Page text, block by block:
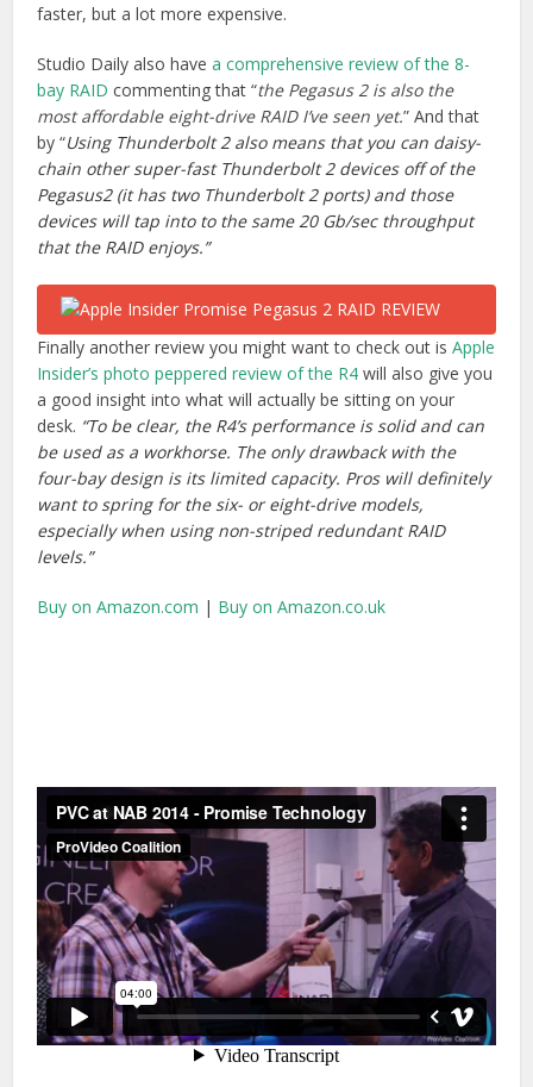
faster, but a lot more expensive.
Studio Daily also havea comprehensive review of the 8-
bay RAID commenting that “the Pegasus 2 is also the
most affordable eight-drive RAID I’ve seen yet.” And that
by “Using Thunderbolt 2 also means that you can daisy-
chain other super-fast Thunderbolt 2 devices off of the
Pegasus2 (it has two Thunderbolt 2 ports) and those
devices will tap into to the same 20 Gb/sec throughput
that the RAID enjoys.”
Finally another review you might want to check out isApple
Insider’s photo peppered review of the R4 will also give you
a good insight into what will actually be sitting on your
desk. “To be clear, the R4’s performance is solid and can
be used as a workhorse. The only drawback with the
four-bay design is its limited capacity. Pros will definitely
want to spring for the six- or eight-drive models,
especially when using non-striped redundant RAID
levels.”
Buy on Amazon.com | Buy on Amazon.co.uk